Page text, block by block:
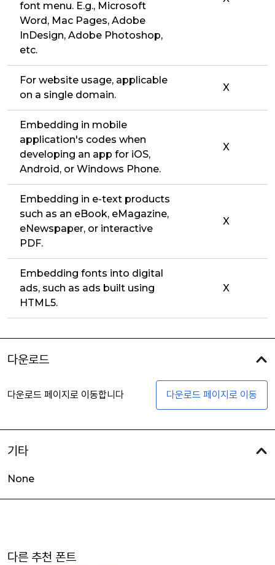
font menu. E.g., Microsoft
Word, Mac Pages, Adobe
InDesign, Adobe Photoshop,
etc.
For website usage, applicable
on a single domain.
X
Embedding in mobile
application's codes when
developing an app for iOS,
Android, or Windows Phone.
X
Embedding in e-text products
such as an eBook, eMagazine,
eNewspaper, or interactive
PDF.
X
Embedding fonts into digital
ads, such as ads built using
HTML5.
X
다운로드
다운로드 페이지로 이동합니다 다운로드 페이지로 이동
기타
None
다른 추천 폰트